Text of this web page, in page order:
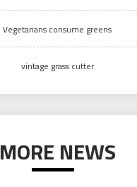
Vegetarians consume greens
vintage grass cutter
MORE NEWS